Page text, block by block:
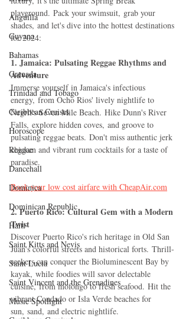
Anguilla
Guyana
Bahamas
Grenada
Trinidad and Tobago
Caribbean Cruises
Horoscope
Reggae
Dancehall
Dominica‎
Dominican Republic‎
Haiti‎
Saint Kitts and Nevis
Saint Lucia
Saint Vincent and the Grenadines
Music Spotlight
playground. Pack your swimsuit, grab your
shades, and let's dive into the hottest destinations
for 2024:
1. Jamaica: Pulsating Reggae Rhythms and
Adventure
Immerse yourself in Jamaica's infectious
energy, from Ocho Rios' lively nightlife to
Negril's Seven Mile Beach. Hike Dunn's River
Falls, explore hidden coves, and groove to
pulsating reggae beats. Don't miss authentic jerk
chicken and vibrant rum cocktails for a taste of
paradise.
Book your low cost airfare with CheapAir.com
2. Puerto Rico: Cultural Gem with a Modern
Twist
Discover Puerto Rico's rich heritage in Old San
Juan's colorful streets and historical forts. Thrill-
seekers can conquer the Bioluminescent Bay by
kayak, while foodies will savor delectable
cuisine, from mofongo to fresh seafood. Hit the
vibrant Condado or Isla Verde beaches for
sun, sand, and electric nightlife.